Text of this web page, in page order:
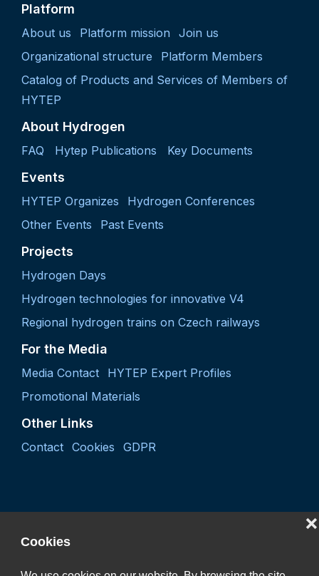
Cookies
❌
Platform
About us Platform mission
Join us
Organizational structure
Platform Members
Catalog of Products and Services of Members of
HYTEP
About Hydrogen
FAQ Hytep Publications Key Documents
Events
HYTEP Organizes
Hydrogen Conferences
Other Events
Past Events
Projects
Hydrogen Days
Hydrogen technologies for innovative V4
Regional hydrogen trains on Czech railways
For the Media
Media Contact
HYTEP Expert Profiles
Promotional Materials
Other Links
Contact Cookies GDPR